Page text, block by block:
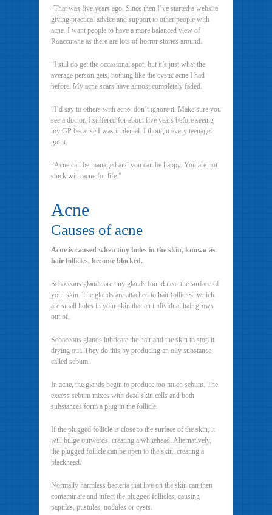
“That was five years ago. Since then I’ve started a website
giving practical advice and support to other people with
acne. I want people to have a more balanced view of
Roaccutane as there are lots of horror stories around.
“I still do get the occasional spot, but it’s just what the
average person gets, nothing like the cystic acne I had
before. My acne scars have almost completely faded.
“I’d say to others with acne: don’t ignore it. Make sure you
see a doctor. I suffered for about five years before seeing
my GP because I was in denial. I thought every teenager
got it.
“Acne can be managed and you can be happy. You are not
stuck with acne for life.”
Acne
Causes of acne
Acne is caused when tiny holes in the skin, known as
hair follicles, become blocked.
Sebaceous glands are tiny glands found near the surface of
your skin. The glands are attached to hair follicles, which
are small holes in your skin that an individual hair grows
out of.
Sebaceous glands lubricate the hair and the skin to stop it
drying out. They do this by producing an oily substance
called sebum.
In acne, the glands begin to produce too much sebum. The
excess sebum mixes with dead skin cells and both
substances form a plug in the follicle.
If the plugged follicle is close to the surface of the skin, it
will bulge outwards, creating a whitehead. Alternatively,
the plugged follicle can be open to the skin, creating a
blackhead.
Normally harmless bacteria that live on the skin can then
contaminate and infect the plugged follicles, causing
papules, pustules, nodules or cysts.